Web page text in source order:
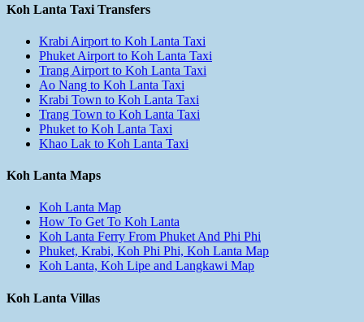
Koh Lanta Taxi Transfers
Krabi Airport to Koh Lanta Taxi
Phuket Airport to Koh Lanta Taxi
Trang Airport to Koh Lanta Taxi
Ao Nang to Koh Lanta Taxi
Krabi Town to Koh Lanta Taxi
Trang Town to Koh Lanta Taxi
Phuket to Koh Lanta Taxi
Khao Lak to Koh Lanta Taxi
Koh Lanta Maps
Koh Lanta Map
How To Get To Koh Lanta
Koh Lanta Ferry From Phuket And Phi Phi
Phuket, Krabi, Koh Phi Phi, Koh Lanta Map
Koh Lanta, Koh Lipe and Langkawi Map
Koh Lanta Villas